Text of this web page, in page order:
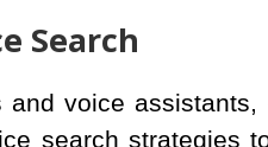
Search
voice assistants,
search strategies